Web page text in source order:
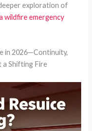
exploration of
wildfire emergency
in 2026—Continuity,
a Shifting Fire